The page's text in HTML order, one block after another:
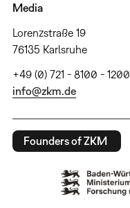
Media
Lorenzstraße 19
76135 Karlsruhe
+49 (0) 721 - 8100 - 1200
info@zkm.de
Founders of ZKM